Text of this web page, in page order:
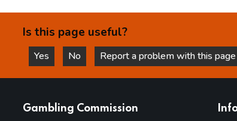
Is this page useful?
Yes
this page is helpful
No
this page is not helpful
Report a problem with this page
Gambling Commission